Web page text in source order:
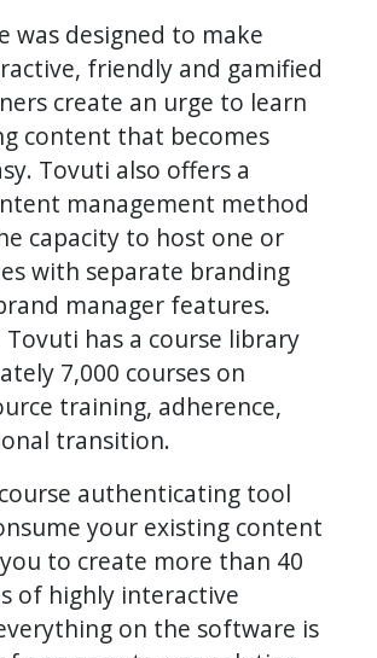
was designed to make
friendly and gamified
create an urge to learn
content that becomes
Tovuti also offers a
management method
capacity to host one or
with separate branding
manager features.
has a course library
7,000 courses on
training, adherence,
transition.
authenticating tool
your existing content
to create more than 40
of highly interactive
on the software is